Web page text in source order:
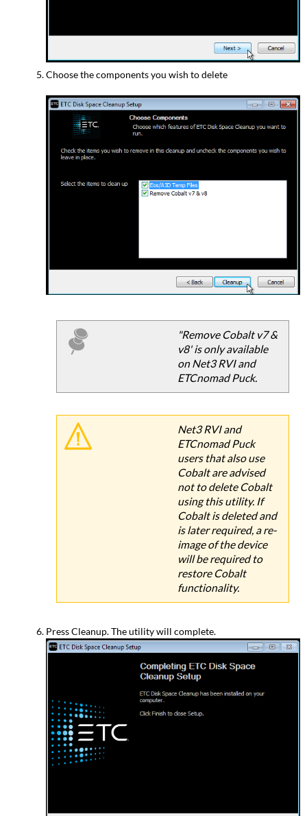
Choose the components you wish to delete
"Remove Cobalt v7 &
v8' is only available
on Net3 RVI and
ETCnomad Puck.
Net3 RVI and
ETCnomad Puck
users that also use
Cobalt are advised
not to delete Cobalt
using this utility. If
Cobalt is deleted and
is later required, a re-
image of the device
will be required to
restore Cobalt
functionality.
Press Cleanup. The utility will complete.